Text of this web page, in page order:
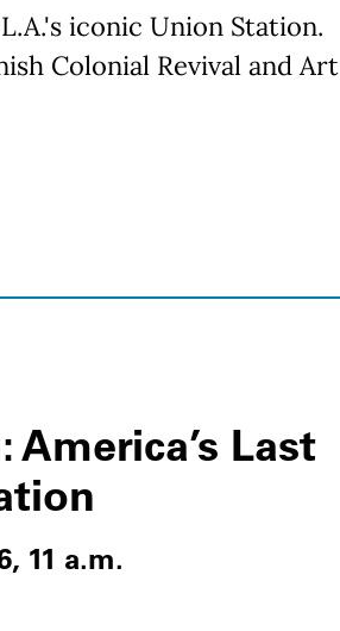
iconic Union Station.
Colonial Revival and Art
Last
11 a.m.